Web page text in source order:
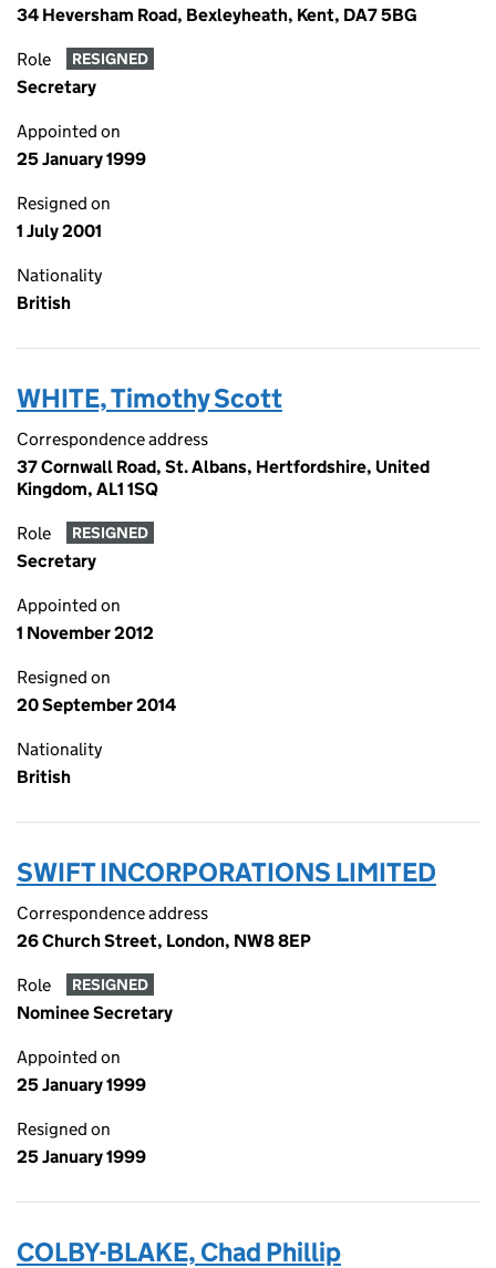
34 Heversham Road, Bexleyheath, Kent, DA7 5BG
Role RESIGNED
Secretary
Appointed on
25 January 1999
Resigned on
1 July 2001
Nationality
British
WHITE, Timothy Scott
Correspondence address
37 Cornwall Road, St. Albans, Hertfordshire, United
Kingdom, AL1 1SQ
Role RESIGNED
Secretary
Appointed on
1 November 2012
Resigned on
20 September 2014
Nationality
British
SWIFT INCORPORATIONS LIMITED
Correspondence address
26 Church Street, London, NW8 8EP
Role RESIGNED
Nominee Secretary
Appointed on
25 January 1999
Resigned on
25 January 1999
COLBY-BLAKE, Chad Phillip